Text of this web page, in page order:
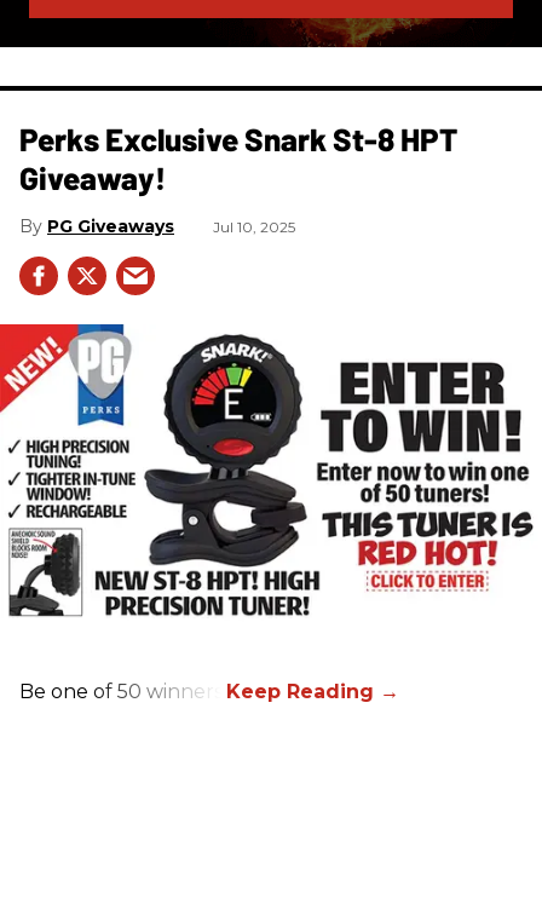
Perks Exclusive Snark St-8 HPT
Giveaway!
PG Giveaways Jul 10, 2025
Be one of 50 winners!